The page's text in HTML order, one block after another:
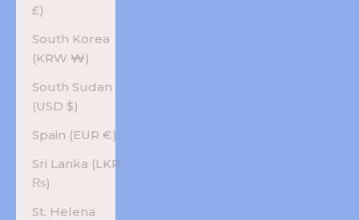
£)
South Korea
(KRW ₩)
South Sudan
(USD $)
Spain (EUR €)
Sri Lanka (LKR
₨)
St. Helena